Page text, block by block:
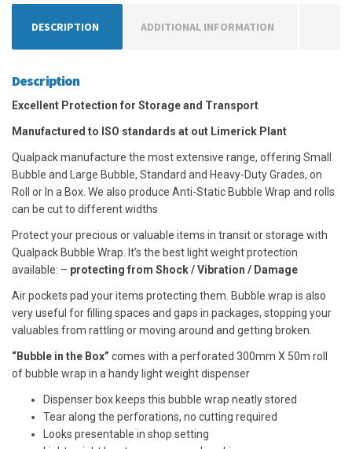
DESCRIPTION ADDITIONAL INFORMATION
Description
Excellent Protection for Storage and Transport
Manufactured to ISO standards at out Limerick Plant
Qualpack manufacture the most extensive range, offering Small
Bubble and Large Bubble, Standard and Heavy-Duty Grades, on
Roll or In a Box. We also produce Anti-Static Bubble Wrap and rolls
can be cut to different widths
Protect your precious or valuable items in transit or storage with
Qualpack Bubble Wrap. It’s the best light weight protection
available: – protecting from Shock/ Vibration / Damage
Air pockets pad your items protecting them. Bubble wrap is also
very useful for filling spaces and gaps in packages, stopping your
valuables from rattling or moving around and getting broken.
“Bubble in the Box” comes with a perforated 300mm X 50m roll
of bubble wrap in a handy light weight dispenser
Dispenser box keeps this bubble wrap neatly stored
Tear along the perforations, no cutting required
Looks presentable in shop setting